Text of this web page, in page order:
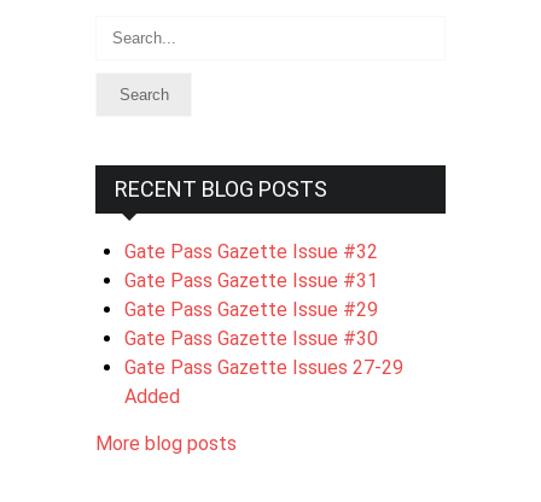
Search
RECENT BLOG POSTS
Gate Pass Gazette Issue #32
Gate Pass Gazette Issue #31
Gate Pass Gazette Issue #29
Gate Pass Gazette Issue #30
Gate Pass Gazette Issues 27-29
Added
More blog posts